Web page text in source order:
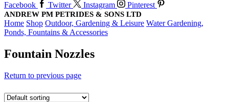
Facebook
Twitter Instagram Pinterest
ANDREW PM PETRIDES & SONS LTD
Home Shop Outdoor, Gardening & Leisure Water Gardening,
Ponds, Fountains & Accessories
Fountain Nozzles
Return to previous page